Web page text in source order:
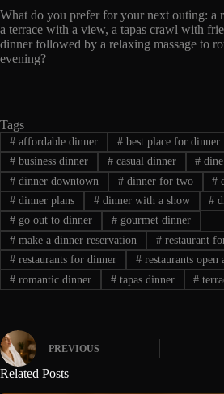
What do you prefer for your next outing: a
a terrace with a view, a tapas crawl with
dinner followed by a relaxing massage to
evening?
Tags
#affordable dinner #best place for dinner
#business dinner #casual dinner #
#dinner downtown #dinner for two #
#dinner plans #dinner with a show #
#go out to dinner #gourmet dinner
#make a dinner reservation #restaurant
#restaurants for dinner #restaurants open
#romantic dinner #tapas dinner #
PREVIOUS
Related Posts